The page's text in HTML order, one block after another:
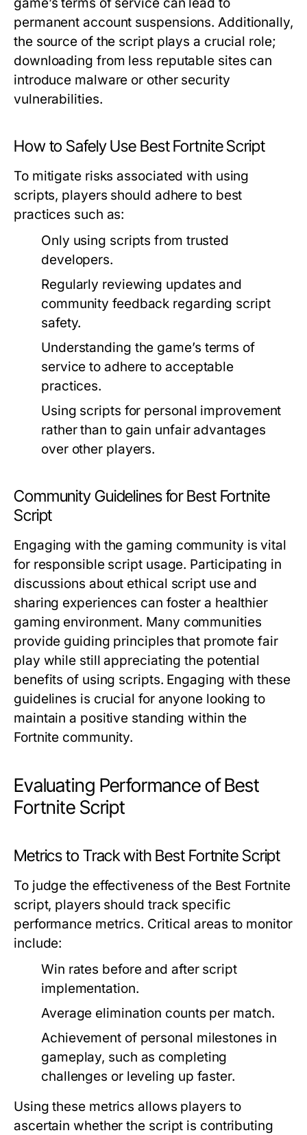
game’s terms of service can lead to
permanent account suspensions. Additionally,
the source of the script plays a crucial role;
downloading from less reputable sites can
introduce malware or other security
vulnerabilities.
How to Safely Use Best Fortnite Script
To mitigate risks associated with using
scripts, players should adhere to best
practices such as:
Only using scripts from trusted
developers.
Regularly reviewing updates and
community feedback regarding script
safety.
Understanding the game’s terms of
service to adhere to acceptable
practices.
Using scripts for personal improvement
rather than to gain unfair advantages
over other players.
Community Guidelines for Best Fortnite
Script
Engaging with the gaming community is vital
for responsible script usage. Participating in
discussions about ethical script use and
sharing experiences can foster a healthier
gaming environment. Many communities
provide guiding principles that promote fair
play while still appreciating the potential
benefits of using scripts. Engaging with these
guidelines is crucial for anyone looking to
maintain a positive standing within the
Fortnite community.
Evaluating Performance of Best
Fortnite Script
Metrics to Track with Best Fortnite Script
To judge the effectiveness of the Best Fortnite
script, players should track specific
performance metrics. Critical areas to monitor
include:
Win rates before and after script
implementation.
Average elimination counts per match.
Achievement of personal milestones in
gameplay, such as completing
challenges or leveling up faster.
Using these metrics allows players to
ascertain whether the script is contributing